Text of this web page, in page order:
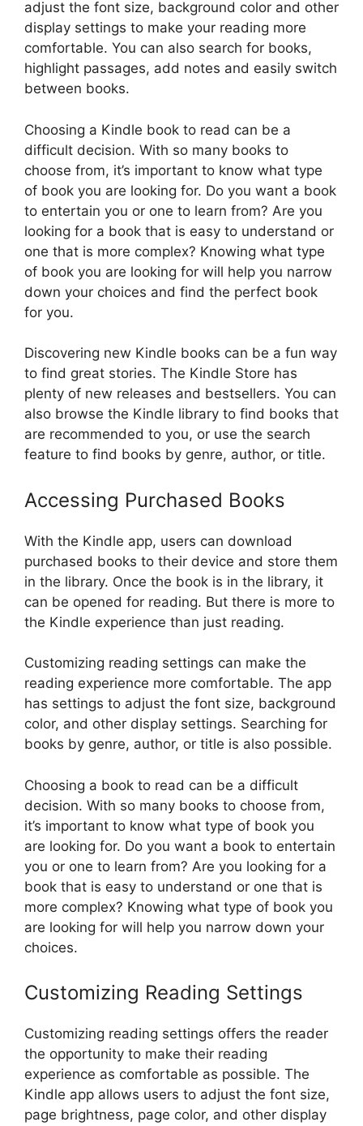
adjust the font size, background color and other
display settings to make your reading more
comfortable. You can also search for books,
highlight passages, add notes and easily switch
between books.
Choosing a Kindle book to read can be a
difficult decision. With so many books to
choose from, it’s important to know what type
of book you are looking for. Do you want a book
to entertain you or one to learn from? Are you
looking for a book that is easy to understand or
one that is more complex? Knowing what type
of book you are looking for will help you narrow
down your choices and find the perfect book
for you.
Discovering new Kindle books can be a fun way
to find great stories. The Kindle Store has
plenty of new releases and bestsellers. You can
also browse the Kindle library to find books that
are recommended to you, or use the search
feature to find books by genre, author, or title.
Accessing Purchased Books
With the Kindle app, users can download
purchased books to their device and store them
in the library. Once the book is in the library, it
can be opened for reading. But there is more to
the Kindle experience than just reading.
Customizing reading settings can make the
reading experience more comfortable. The app
has settings to adjust the font size, background
color, and other display settings. Searching for
books by genre, author, or title is also possible.
Choosing a book to read can be a difficult
decision. With so many books to choose from,
it’s important to know what type of book you
are looking for. Do you want a book to entertain
you or one to learn from? Are you looking for a
book that is easy to understand or one that is
more complex? Knowing what type of book you
are looking for will help you narrow down your
choices.
Customizing Reading Settings
Customizing reading settings offers the reader
the opportunity to make their reading
experience as comfortable as possible. The
Kindle app allows users to adjust the font size,
page brightness, page color, and other display